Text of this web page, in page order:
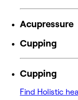
Acupressure
Cupping
Cupping
Find Holistic